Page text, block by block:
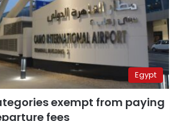
Egypt
exempt from paying
fees